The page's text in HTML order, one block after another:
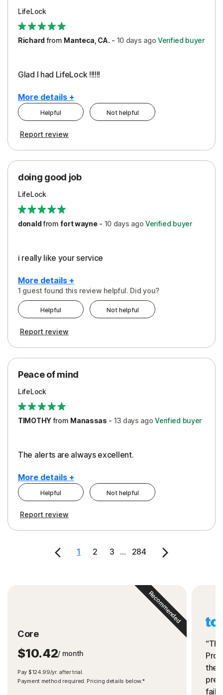
LifeLock
Richardfrom Manteca, CA. - 10 days ago Verified buyer
Glad I had LifeLock !!!!!!
More details +
Pros
Protection
Helpful Not helpful
Report review
doing good job
LifeLock
donaldfrom fort wayne- 10 days ago Verified buyer
i really like your service
More details +
Peace of Mind
Protection
1 guest found this review helpful. Did you?
Helpful Not helpful
Report review
Peace of mind
LifeLock
TIMOTHYfrom Manassas - 13 days ago Verified buyer
The alerts are always excellent.
More details +
Cons
Pros
Helpful Not helpful
Report review
1 2 3 ... 284
Core
$10.42/ month
Pay $124.99/yr. after trial.
Payment method required. Pricing details below.*
Recommended
the